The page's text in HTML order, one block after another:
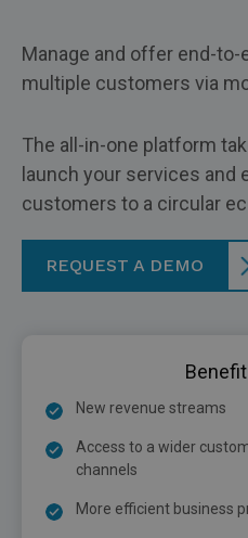
Manage and offer end-
multiple customers via
The all-in-one platform
launch your services and
customers to a circular
REQUEST A DEMO
New revenue streams
Access to a wider
channels
More efficient business